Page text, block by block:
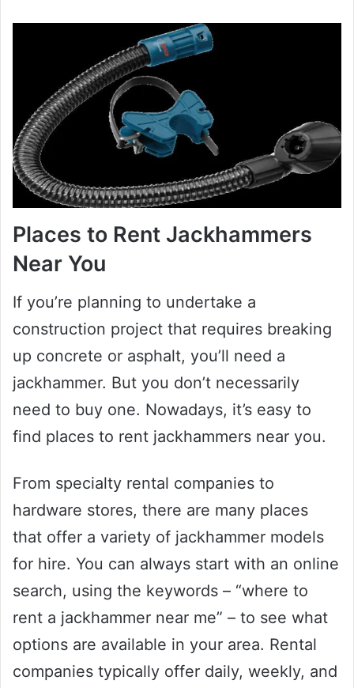
Places to Rent Jackhammers
Near You
If you’re planning to undertake a
construction project that requires breaking
up concrete or asphalt, you’ll need a
jackhammer. But you don’t necessarily
need to buy one. Nowadays, it’s easy to
find places to rent jackhammers near you.
From specialty rental companies to
hardware stores, there are many places
that offer a variety of jackhammer models
for hire. You can always start with an online
search, using the keywords – “where to
rent a jackhammer near me” – to see what
options are available in your area. Rental
companies typically offer daily, weekly, and